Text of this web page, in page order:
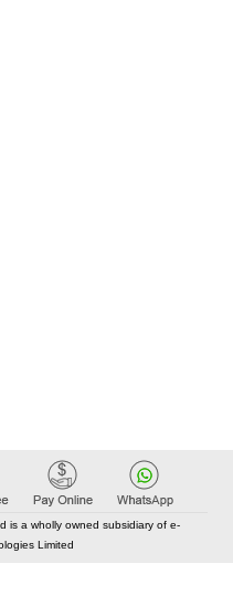
is a wholly owned subsidiary of e-
Limited